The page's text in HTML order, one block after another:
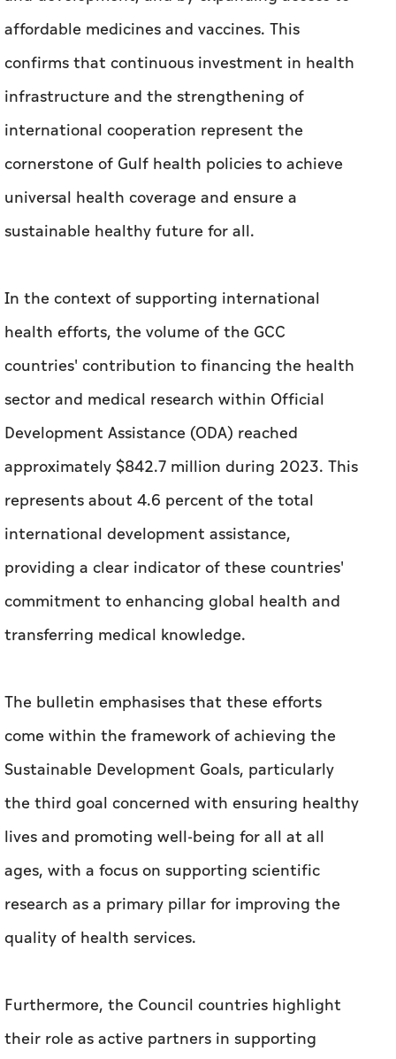
affordable medicines and vaccines. This
confirms that continuous investment in health
infrastructure and the strengthening of
international cooperation represent the
cornerstone of Gulf health policies to achieve
universal health coverage and ensure a
sustainable healthy future for all.
In the context of supporting international
health efforts, the volume of the GCC
countries' contribution to financing the health
sector and medical research within Official
Development Assistance (ODA) reached
approximately $842.7 million during 2023. This
represents about 4.6 percent of the total
international development assistance,
providing a clear indicator of these countries'
commitment to enhancing global health and
transferring medical knowledge.
The bulletin emphasises that these efforts
come within the framework of achieving the
Sustainable Development Goals, particularly
the third goal concerned with ensuring healthy
lives and promoting well-being for all at all
ages, with a focus on supporting scientific
research as a primary pillar for improving the
quality of health services.
Furthermore, the Council countries highlight
their role as active partners in supporting